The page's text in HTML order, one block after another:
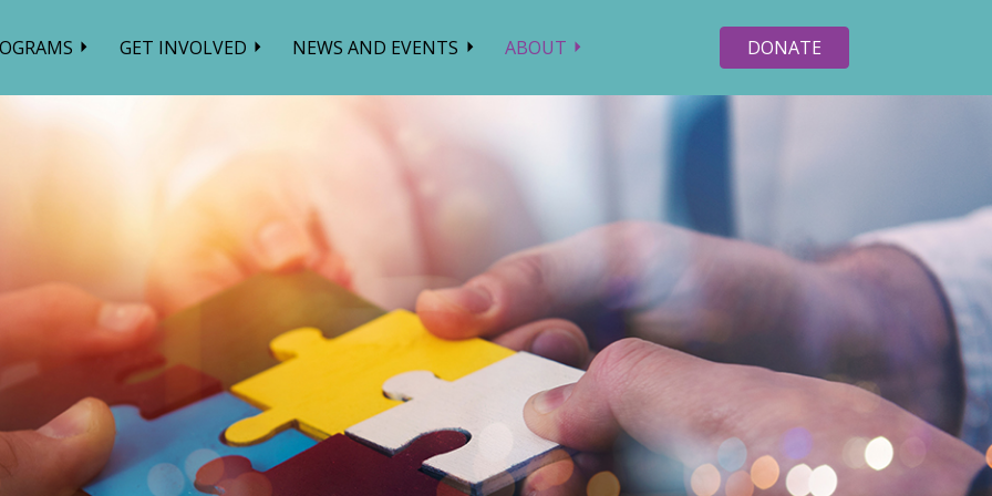
GET INVOLVED NEWS AND EVENTS ABOUT DONATE